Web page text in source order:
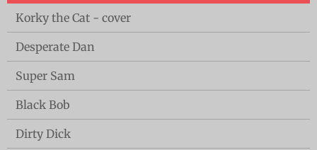
Korky the Cat - cover
Desperate Dan
Super Sam
Black Bob
Dirty Dick